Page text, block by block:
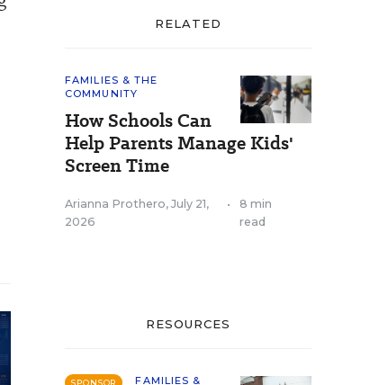
RELATED
FAMILIES & THE
COMMUNITY
How Schools Can
Help Parents Manage Kids'
Screen Time
Arianna Prothero, July 21,
2026
•
8 min
read
RESOURCES
SPONSOR
FAMILIES &